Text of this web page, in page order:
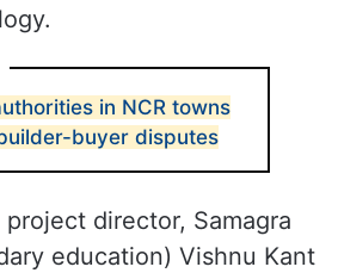
in NCR towns
buyer disputes
director, Samagra
education) Vishnu Kant